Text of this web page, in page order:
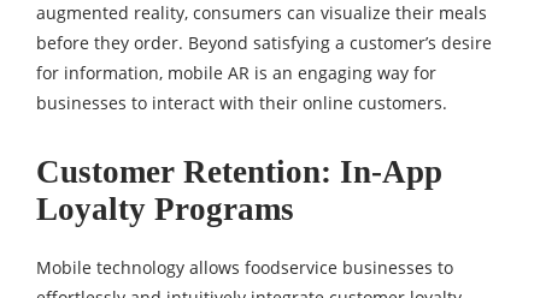
augmented reality, consumers can visualize their meals
before they order. Beyond satisfying a customer’s desire
for information, mobile AR is an engaging way for
businesses to interact with their online customers.
Customer Retention: In-App
Loyalty Programs
Mobile technology allows foodservice businesses to